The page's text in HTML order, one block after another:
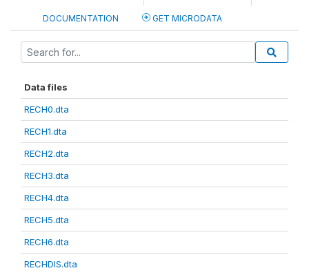
DOCUMENTATION GET MICRODATA
Data files
RECH0.dta
RECH1.dta
RECH2.dta
RECH3.dta
RECH4.dta
RECH5.dta
RECH6.dta
RECHDIS.dta